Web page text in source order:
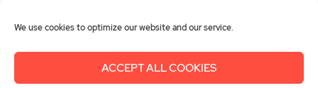
We use cookies to optimize our website and our service.
ACCEPT ALL COOKIES